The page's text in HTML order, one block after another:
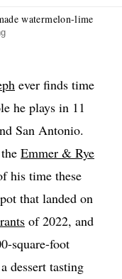
watermelon-lime
ever finds time
he plays in 11
San Antonio.
Emmer & Rye
his time these
that landed on
of 2022, and
square-foot
dessert tasting